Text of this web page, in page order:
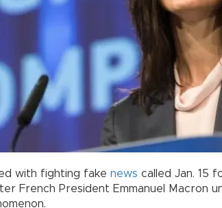
with fighting fake news called Jan. 15
French President Emmanuel Macron